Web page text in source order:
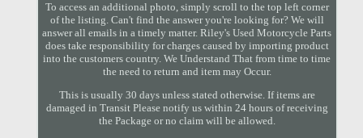
To access an additional photo, simply scroll to the top left corner
of the listing. Can't find the answer you're looking for? We will
answer all emails in a timely matter. Riley's Used Motorcycle Parts
does take responsibility for charges caused by importing product
into the customers country. We Understand That from time to time
the need to return and item may Occur.
This is usually 30 days unless stated otherwise. If items are
damaged in Transit Please notify us within 24 hours of receiving
the Package or no claim will be allowed.